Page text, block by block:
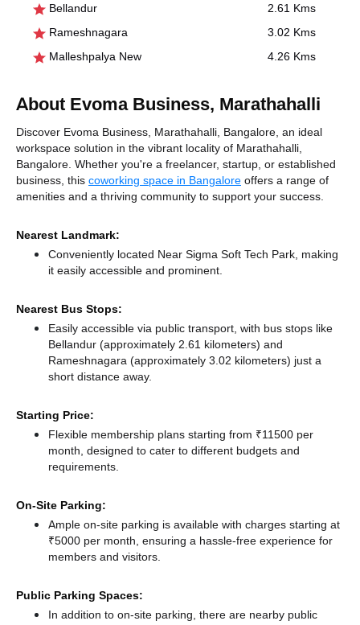
Bellandur
2.61 Kms
Rameshnagara
3.02 Kms
Malleshpalya New
4.26 Kms
About Evoma Business, Marathahalli
Discover Evoma Business, Marathahalli, Bangalore, an ideal
workspace solution in the vibrant locality of Marathahalli,
Bangalore. Whether you're a freelancer, startup, or established
business, this coworking space in Bangalore offers a range of
amenities and a thriving community to support your success.
Nearest Landmark:
Conveniently located Near Sigma Soft Tech Park, making
it easily accessible and prominent.
Nearest Bus Stops:
Easily accessible via public transport, with bus stops like
Bellandur (approximately 2.61 kilometers) and
Rameshnagara (approximately 3.02 kilometers) just a
short distance away.
Starting Price:
Flexible membership plans starting from ₹11500 per
month, designed to cater to different budgets and
requirements.
On-Site Parking:
Ample on-site parking is available with charges starting at
₹5000 per month, ensuring a hassle-free experience for
members and visitors.
Public Parking Spaces:
In addition to on-site parking, there are nearby public